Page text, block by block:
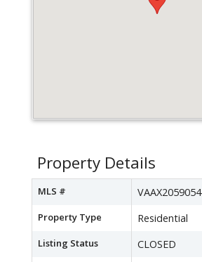
Property Details
MLS # VAAX2059054
Property Type Residential
Listing Status CLOSED